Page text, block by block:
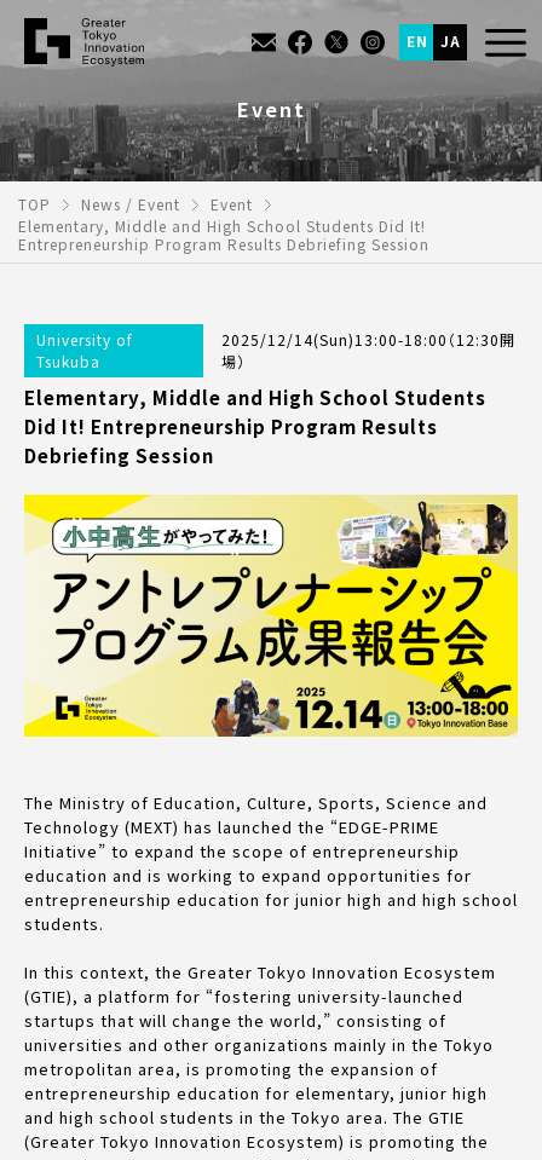
EN JA
Event
TOP News / Event
Event
Elementary, Middle and High School Students Did It!
Entrepreneurship Program Results Debriefing Session
University of
Tsukuba
2025/12/14(Sun)13:00-18:00（12:30開
場）
Elementary, Middle and High School Students
Did It! Entrepreneurship Program Results
Debriefing Session
The Ministry of Education, Culture, Sports, Science and
Technology (MEXT) has launched the “EDGE-PRIME
Initiative” to expand the scope of entrepreneurship
education and is working to expand opportunities for
entrepreneurship education for junior high and high school
students.
In this context, the Greater Tokyo Innovation Ecosystem
(GTIE), a platform for “fostering university-launched
startups that will change the world,” consisting of
universities and other organizations mainly in the Tokyo
metropolitan area, is promoting the expansion of
entrepreneurship education for elementary, junior high
and high school students in the Tokyo area. The GTIE
(Greater Tokyo Innovation Ecosystem) is promoting the